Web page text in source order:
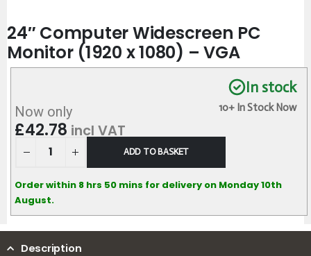
24″ Computer Widescreen PC
Monitor (1920 x 1080) – VGA
In stock
10+ In Stock Now
Now only
£42.78 incl VAT
ADD TO BASKET
Order within 8 hrs 50 mins for delivery on Monday 10th
August.
Description